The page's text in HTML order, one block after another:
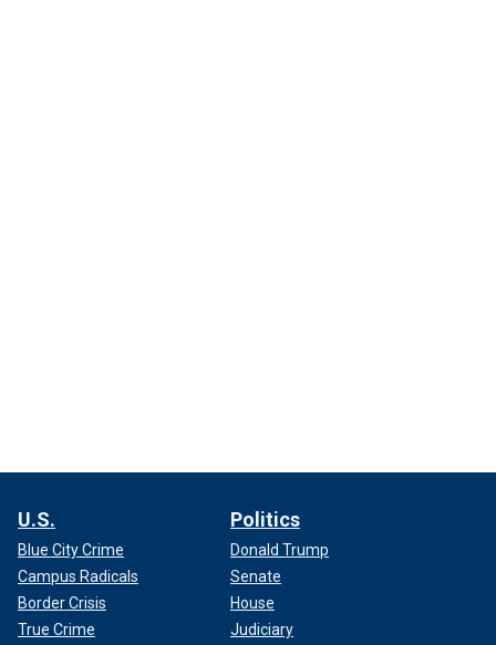
U.S.
Blue City Crime
Campus Radicals
Border Crisis
True Crime
Politics
Donald Trump
Senate
House
Judiciary